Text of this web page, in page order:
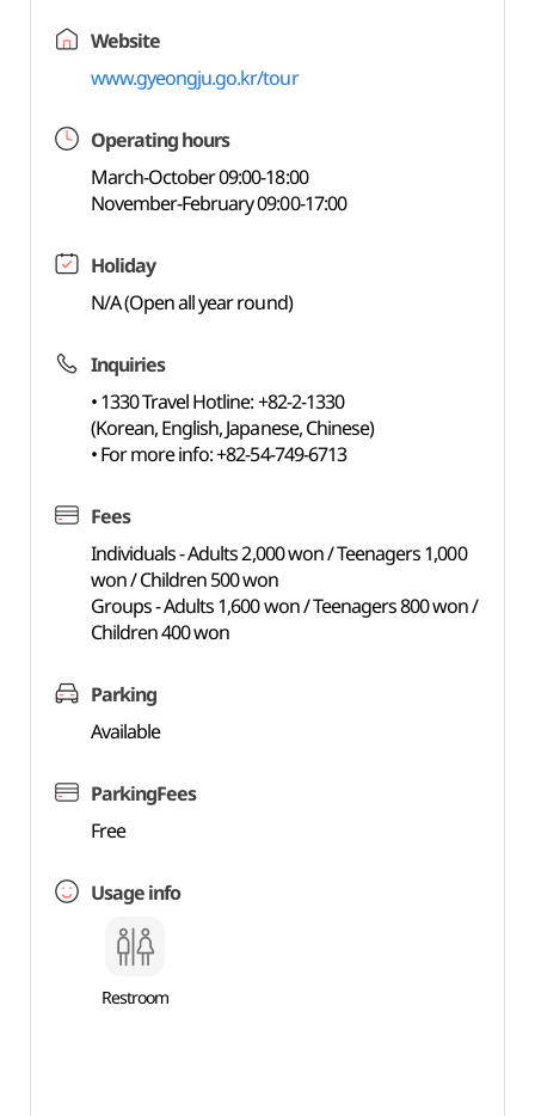
Website
www.gyeongju.go.kr/tour
Operating hours
March-October 09:00-18:00
November-February 09:00-17:00
Holiday
N/A (Open all year round)
Inquiries
• 1330 Travel Hotline: +82-2-1330
(Korean, English, Japanese, Chinese)
• For more info: +82-54-749-6713
Fees
Individuals - Adults 2,000 won / Teenagers 1,000
won / Children 500 won
Groups - Adults 1,600 won / Teenagers 800 won /
Children 400 won
Parking
Available
ParkingFees
Free
Usage info
Restroom